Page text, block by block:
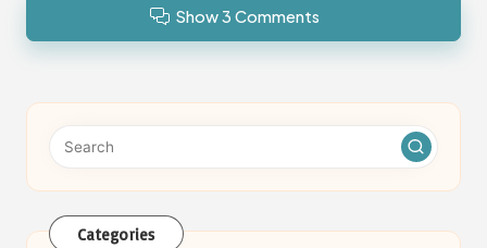
Show 3 Comments
Categories